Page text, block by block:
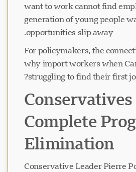
want to work cannot find
generation of young people
opportunities slip away.
For policymakers, the
why import workers when
struggling to find their first
Complete
Elimination
Conservative Leader Pierre